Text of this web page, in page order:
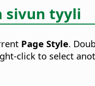
sivun tyyli
Page Style.
click to select